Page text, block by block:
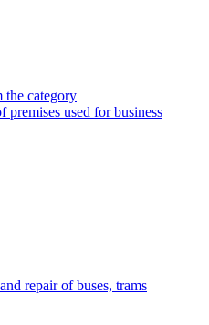
category
premises used for business
repair of buses, trams